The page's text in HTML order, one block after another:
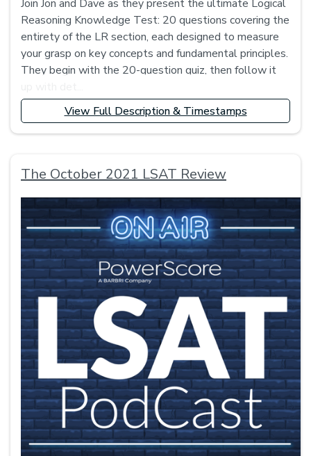
Join Jon and Dave as they present the ultimate Logical
Reasoning Knowledge Test: 20 questions covering the
entirety of the LR section, each designed to measure
your grasp on key concepts and fundamental principles.
They begin with the 20-question quiz, then follow it
View Full Description & Timestamps
The October 2021 LSAT Review